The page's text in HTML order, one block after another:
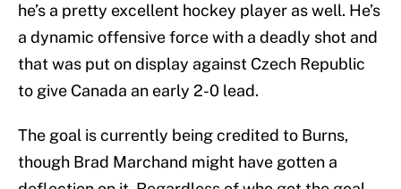
he’s a pretty excellent hockey player as well. He’s
a dynamic offensive force with a deadly shot and
that was put on display against Czech Republic
to give Canada an early 2-0 lead.
The goal is currently being credited to Burns,
though Brad Marchand might have gotten a